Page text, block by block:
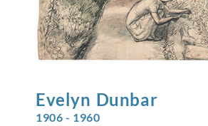
Evelyn Dunbar
1906 - 1960